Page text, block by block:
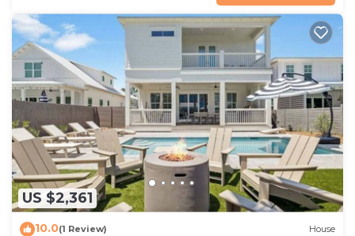
US $2,361
10.0(1 Review) House